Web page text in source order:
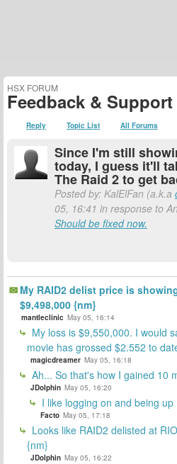
HSX FORUM
Feedback & Support
Reply Topic List All Forums
Since I'm still
today, I guess it'll
The Raid 2 to get
Posted by: KalElFan (a.k.a
05, 16:41 in response to
Should be fixed now.
My RAID2 delist price is
$9,498,000 {nm}
mantleclinic May 05, 16:14
My loss is $9,550,000. I would
movie has grossed $2.552 to
magicdreamer May 05, 16:18
Ah... So that's how I gained 10
JDolphin May 05, 16:20
I like logging on and being
Facto May 05, 17:18
Looks like RAID2 delisted at
{nm}
JDolphin May 05, 16:22